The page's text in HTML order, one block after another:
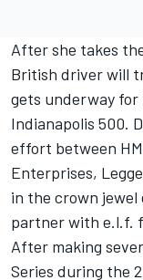
After she takes
British driver will
gets underway
Indianapolis 500.
effort between
Enterprises,
in the crown jewel
partner with e.l.f.
After making
Series during the